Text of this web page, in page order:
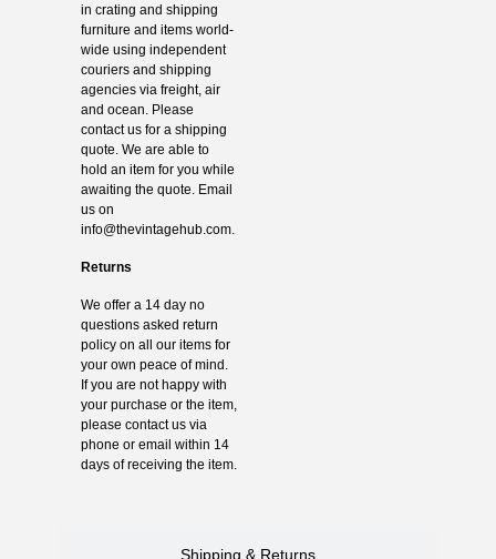
Shipping & Returns
in crating and shipping
furniture and items world-
wide using independent
couriers and shipping
agencies via freight, air
and ocean. Please
contact us for a shipping
quote. We are able to
hold an item for you while
awaiting the quote. Email
us on
info@thevintagehub.com.
Returns
We offer a 14 day no
questions asked return
policy on all our items for
your own peace of mind.
If you are not happy with
your purchase or the item,
please contact us via
phone or email within 14
days of receiving the item.